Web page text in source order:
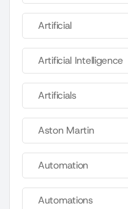
Artificial
Artificial Intelligence
Artificials
Aston Martin
Automation
Automations